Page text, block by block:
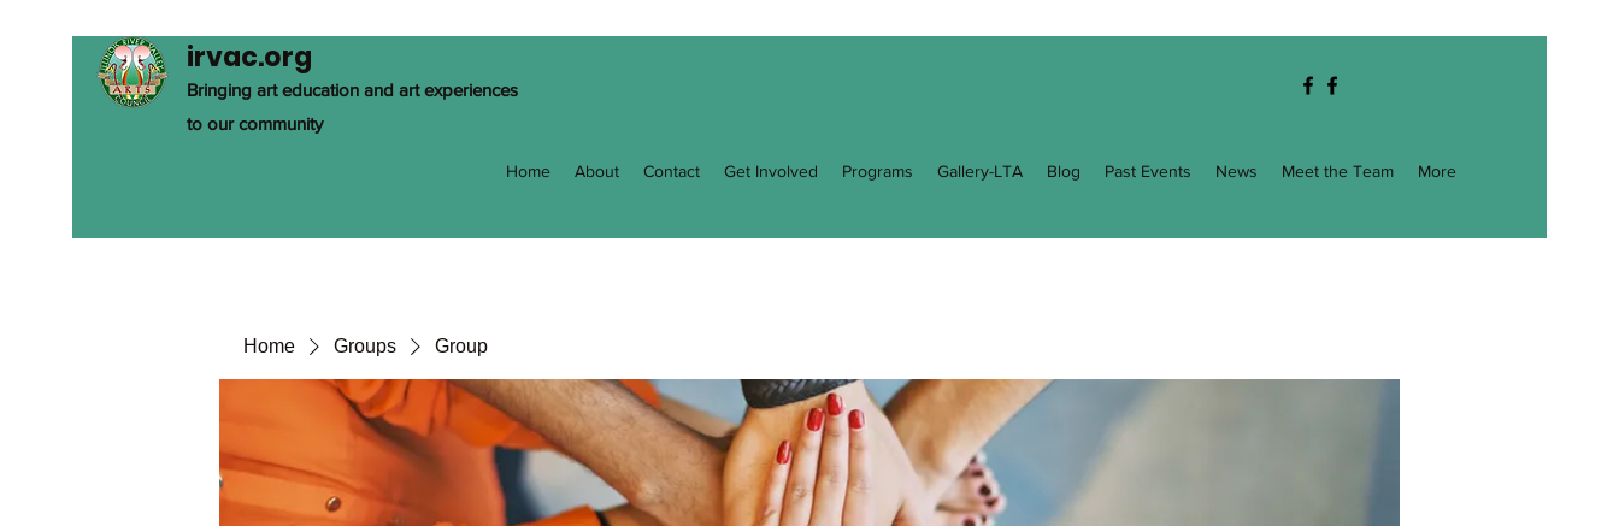
irvac.org
Bringing art education and art experiences
to our community
Home About Contact Get Involved Programs Gallery-LTA Blog Past Events News Meet the Team More
Home Groups Group